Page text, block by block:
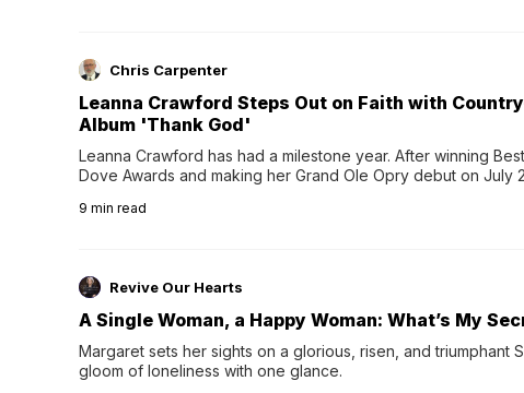
Chris Carpenter
Leanna Crawford Steps Out on Faith with
Album 'Thank God'
Leanna Crawford has had a milestone year. After winning
Dove Awards and making her Grand Ole Opry debut on July
Following her acclaimed debut, Still Waters, this...
9 min read
Revive Our Hearts
A Single Woman, a Happy Woman: What’s My
Margaret sets her sights on a glorious, risen, and triumphant
gloom of loneliness with one glance.